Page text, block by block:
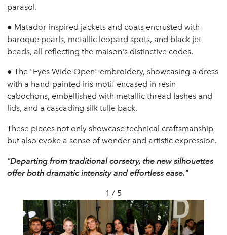
parasol.
● Matador-inspired jackets and coats encrusted with
baroque pearls, metallic leopard spots, and black jet
beads, all reflecting the maison's distinctive codes.
● The "Eyes Wide Open" embroidery, showcasing a dress
with a hand-painted iris motif encased in resin
cabochons, embellished with metallic thread lashes and
lids, and a cascading silk tulle back.
These pieces not only showcase technical craftsmanship
but also evoke a sense of wonder and artistic expression.
"Departing from traditional corsetry, the new silhouettes
offer both dramatic intensity and effortless ease."
1 / 5